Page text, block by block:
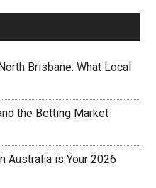
Brisbane: What Local
the Betting Market
Australia is Your 2026